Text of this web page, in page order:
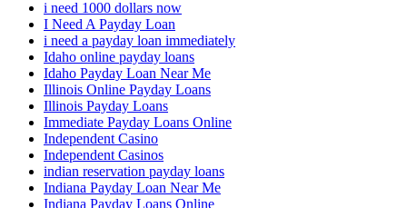
i need 1000 dollars now
I Need A Payday Loan
i need a payday loan immediately
Idaho online payday loans
Idaho Payday Loan Near Me
Illinois Online Payday Loans
Illinois Payday Loans
Immediate Payday Loans Online
Independent Casino
Independent Casinos
indian reservation payday loans
Indiana Payday Loan Near Me
Indiana Payday Loans Online